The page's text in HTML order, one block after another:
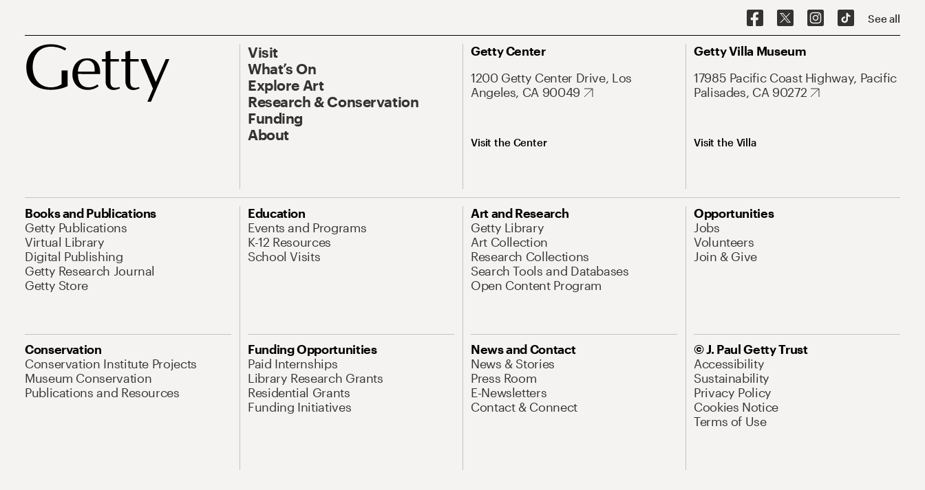
See all
Visit
What’s On
Explore Art
Research & Conservation
Funding
About
Getty Center
1200 Getty Center Drive, Los
Angeles, CA 90049
Visit the Center
Getty Villa Museum
17985 Pacific Coast Highway, Pacific
Palisades, CA 90272
Visit the Villa
Books and Publications
Getty Publications
Virtual Library
Digital Publishing
Getty Research Journal
Getty Store
Education
Events and Programs
K-12 Resources
School Visits
Art and Research
Getty Library
Art Collection
Research Collections
Search Tools and Databases
Open Content Program
Opportunities
Jobs
Volunteers
Join & Give
Conservation
Conservation Institute Projects
Museum Conservation
Publications and Resources
Funding Opportunities
Paid Internships
Library Research Grants
Residential Grants
Funding Initiatives
News and Contact
News & Stories
Press Room
E-Newsletters
Contact & Connect
© J. Paul Getty Trust
Accessibility
Sustainability
Privacy Policy
Cookies Notice
Terms of Use